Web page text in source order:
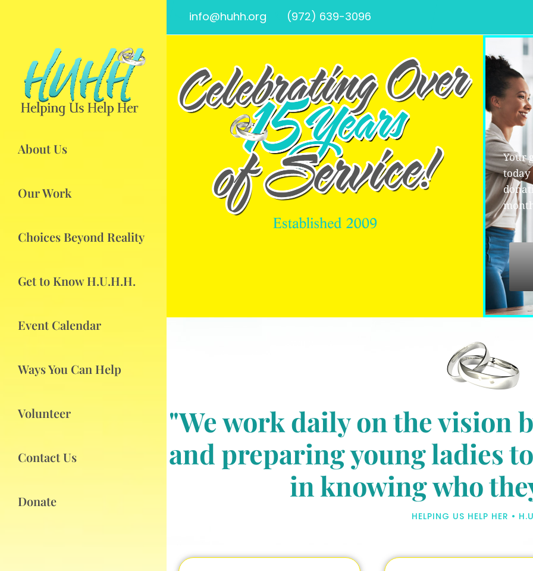
About Us
Our Work
Choices Beyond Reality
Get to Know H.U.H.H.
Event Calendar
Ways You Can Help
Volunteer
Contact Us
Donate
info@huhh.org (972) 639-3096
Your
"We work daily on the vision
and preparing young ladies
in knowing who
HELPING US HELP HER •